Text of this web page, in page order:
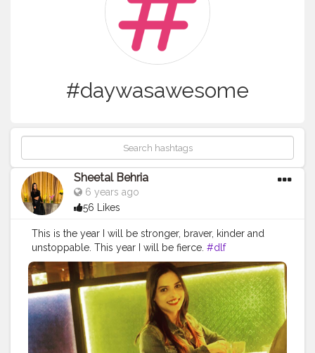
#daywasawesome
Sheetal Behria
6 years ago
56 Likes
This is the year I will be stronger, braver, kinder and
unstoppable. This year I will be fierce. #dlf
#dlfmallofindia #denim #bluejacket #crazy
#black#leatherjegging #newyearparty #2019
#masti#lovelynight #latenight #favoriteattire
#withbestie #doyaar #daywasawesome #31stnight
#firsttime #fashionlover #love #smile #bedifferent
#styler
#capturedbymyfriend #someonewasmissing
#sheetalbehria